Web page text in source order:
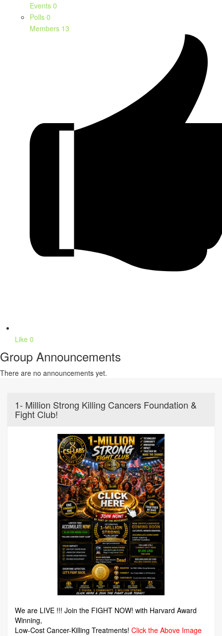
Events 0
Polls 0
Members 13
Like 0
Group Announcements
There are no announcements yet.
1- Million Strong Killing Cancers Foundation &
Fight Club!
We are LIVE !!! Join the FIGHT NOW! with Harvard Award
Winning,
Low-Cost Cancer-Killing Treatments! Click the Above Image